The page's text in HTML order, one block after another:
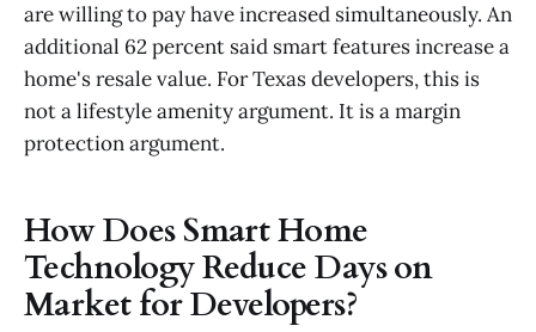
are willing to pay have increased simultaneously. An
additional 62 percent said smart features increase a
home's resale value. For Texas developers, this is
not a lifestyle amenity argument. It is a margin
protection argument.
How Does Smart Home
Technology Reduce Days on
Market for Developers?